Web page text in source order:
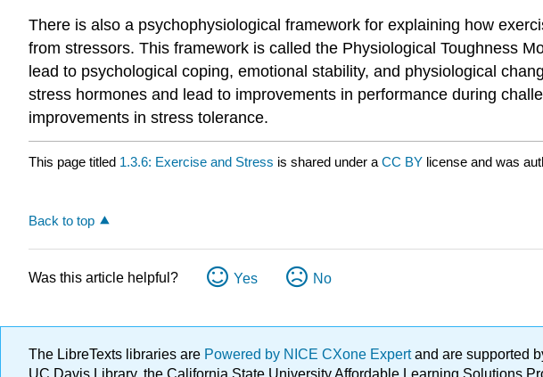
There is also a psychophysiological framework for explaining how
from stressors. This framework is called the Physiological Toughness
lead to psychological coping, emotional stability, and physiological
stress hormones and lead to improvements in performance during
improvements in stress tolerance.
This page titled 1.3.6: Exercise and Stress is shared under a CC BY license and was
Back to top
Was this article helpful? Yes No
The LibreTexts libraries are Powered by NICE CXone Expertand are supported
UC Davis Library, the California State University Affordable Learning Solutions